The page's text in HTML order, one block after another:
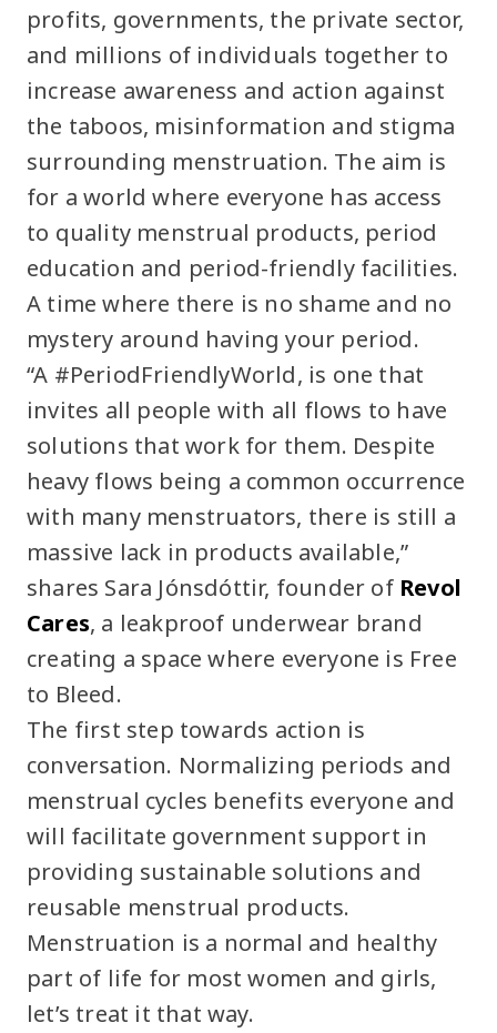
profits, governments, the private sector,
and millions of individuals together to
increase awareness and action against
the taboos, misinformation and stigma
surrounding menstruation. The aim is
for a world where everyone has access
to quality menstrual products, period
education and period-friendly facilities.
A time where there is no shame and no
mystery around having your period.
“A #PeriodFriendlyWorld, is one that
invites all people with all flows to have
solutions that work for them. Despite
heavy flows being a common occurrence
with many menstruators, there is still a
massive lack in products available,”
shares Sara Jónsdóttir, founder of Revol
Cares, a leakproof underwear brand
creating a space where everyone is Free
to Bleed.
The first step towards action is
conversation. Normalizing periods and
menstrual cycles benefits everyone and
will facilitate government support in
providing sustainable solutions and
reusable menstrual products.
Menstruation is a normal and healthy
part of life for most women and girls,
let’s treat it that way.